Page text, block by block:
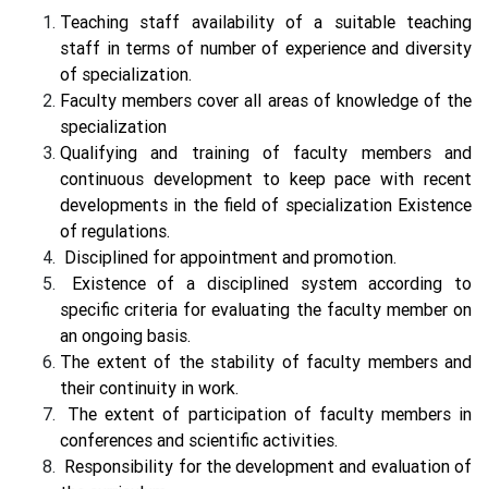
Teaching staff availability of a suitable teaching
staff in terms of number of experience and diversity
of specialization.
Faculty members cover all areas of knowledge of the
specialization
Qualifying and training of faculty members and
continuous development to keep pace with recent
developments in the field of specialization Existence
of regulations.
Disciplined for appointment and promotion.
Existence of a disciplined system according to
specific criteria for evaluating the faculty member on
an ongoing basis.
The extent of the stability of faculty members and
their continuity in work.
The extent of participation of faculty members in
conferences and scientific activities.
Responsibility for the development and evaluation of